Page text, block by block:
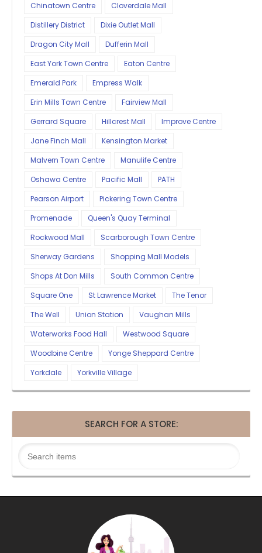
Chinatown Centre
Cloverdale Mall
Distillery District
Dixie Outlet Mall
Dragon City Mall
Dufferin Mall
East York Town Centre
Eaton Centre
Emerald Park
Empress Walk
Erin Mills Town Centre
Fairview Mall
Gerrard Square
Hillcrest Mall
Improve Centre
Jane Finch Mall
Kensington Market
Malvern Town Centre
Manulife Centre
Oshawa Centre
Pacific Mall
PATH
Pearson Airport
Pickering Town Centre
Promenade
Queen's Quay Terminal
Rockwood Mall
Scarborough Town Centre
Sherway Gardens
Shopping Mall Models
Shops At Don Mills
South Common Centre
Square One
St Lawrence Market
The Tenor
The Well
Union Station
Vaughan Mills
Waterworks Food Hall
Westwood Square
Woodbine Centre
Yonge Sheppard Centre
Yorkdale
Yorkville Village
SEARCH FOR A STORE: